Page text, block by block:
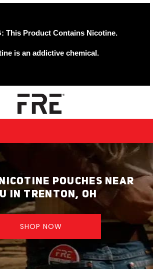
This Product Contains Nicotine.
is an addictive chemical.
POUCHES NEAR
IN TRENTON, OH
SHOP NOW